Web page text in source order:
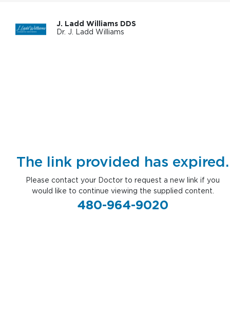
J. Ladd Williams DDS
Dr. J. Ladd Williams
The link provided has expired.
Please contact your Doctor to request a new link if you
would like to continue viewing the supplied content.
480-964-9020